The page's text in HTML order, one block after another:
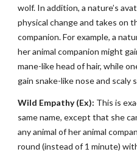
wolf. In addition, a nature’s
physical change and takes on
companion. For example, a
her animal companion might
mane-like head of hair, while
gain snake-like nose and scaly
Wild Empathy (Ex): This is
same name, except that she
any animal of her animal
round (instead of 1 minute)